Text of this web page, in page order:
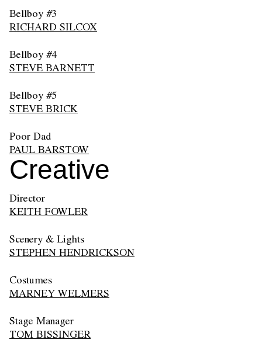
Bellboy #3
RICHARD SILCOX
Bellboy #4
STEVE BARNETT
Bellboy #5
STEVE BRICK
Poor Dad
PAUL BARSTOW
Creative
Director
KEITH FOWLER
Scenery & Lights
STEPHEN HENDRICKSON
Costumes
MARNEY WELMERS
Stage Manager
TOM BISSINGER